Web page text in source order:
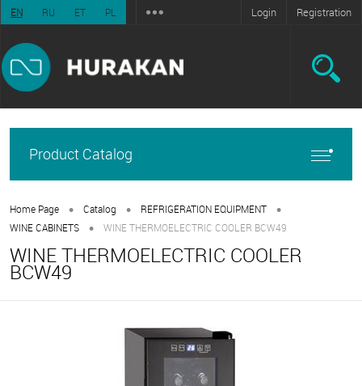
EN RU ET PL Login Registration
Product Catalog
Home Page • Catalog • REFRIGERATION EQUIPMENT •
WINE CABINETS • WINE THERMOELECTRIC COOLER BCW49
WINE THERMOELECTRIC COOLER
BCW49